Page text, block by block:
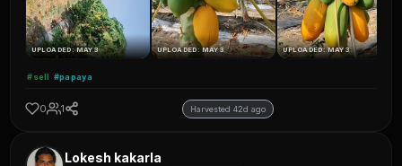
UPLOADED: MAY 3 UPLOADED: MAY 3 UPLOADED: MAY 3
#sell #papaya
0 1 Harvested 42d ago
Lokesh kakarla